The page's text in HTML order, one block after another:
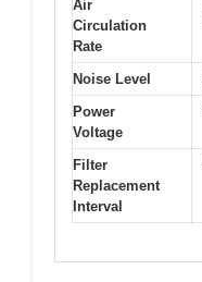
Air
Circulation
Rate
Noise Level
Power
Voltage
Filter
Replacement
Interval